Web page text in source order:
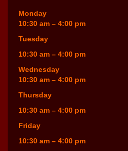
Monday
10:30 am – 4:00 pm
Tuesday
10:30 am – 4:00 pm
Wednesday
10:30 am – 4:00 pm
Thursday
10:30 am – 4:00 pm
Friday
10:30 am – 4:00 pm